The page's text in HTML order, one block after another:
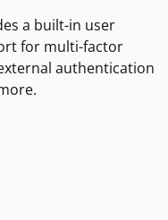
a built-in user
for multi-factor
authentication